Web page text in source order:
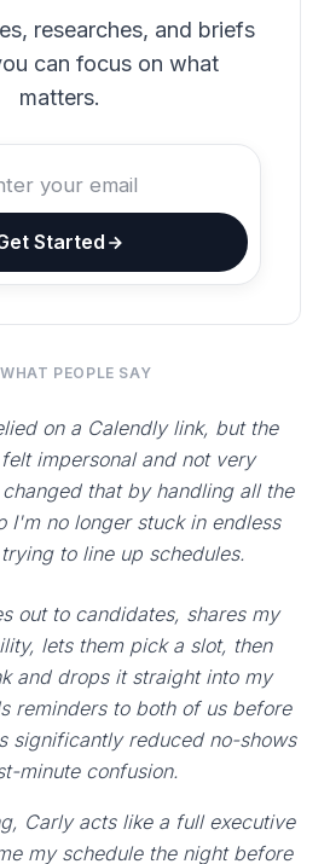
researches, and briefs
can focus on what
matters.
Started
WHAT PEOPLE SAY
on a Calendly link, but the
impersonal and not very
that by handling all the
I'm no longer stuck in endless
to line up schedules.
out to candidates, shares my
lets them pick a slot, then
and drops it straight into my
reminders to both of us before
significantly reduced no-shows
minute confusion.
Carly acts like a full executive
my schedule the night before